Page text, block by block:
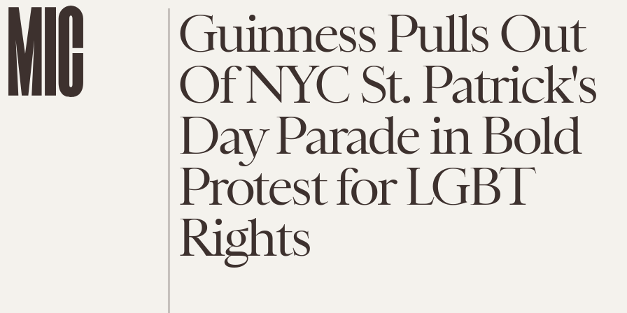
Guinness Pulls Out
Of NYC St. Patrick's
Day Parade in Bold
Protest for LGBT
Rights